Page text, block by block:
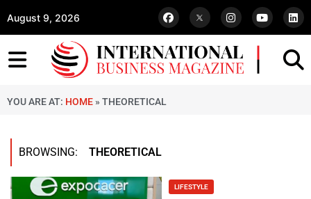
August 9, 2026
YOU ARE AT: HOME » THEORETICAL
BROWSING: THEORETICAL
LIFESTYLE